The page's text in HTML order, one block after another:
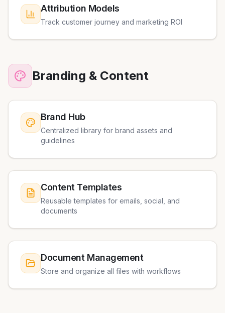
Attribution Models
Track customer journey and marketing ROI
Branding & Content
Brand Hub
Centralized library for brand assets and
guidelines
Content Templates
Reusable templates for emails, social, and
documents
Document Management
Store and organize all files with workflows